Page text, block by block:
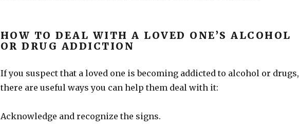
HOW TO DEAL WITH A LOVED ONE’S ALCOHOL
OR DRUG ADDICTION
If you suspect that a loved one is becoming addicted to alcohol or drugs,
there are useful ways you can help them deal with it:
Acknowledge and recognize the signs.